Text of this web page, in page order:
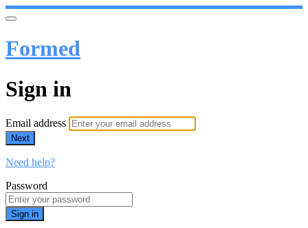
Formed
Sign in
Email address
Next
Need help?
Password
Sign in